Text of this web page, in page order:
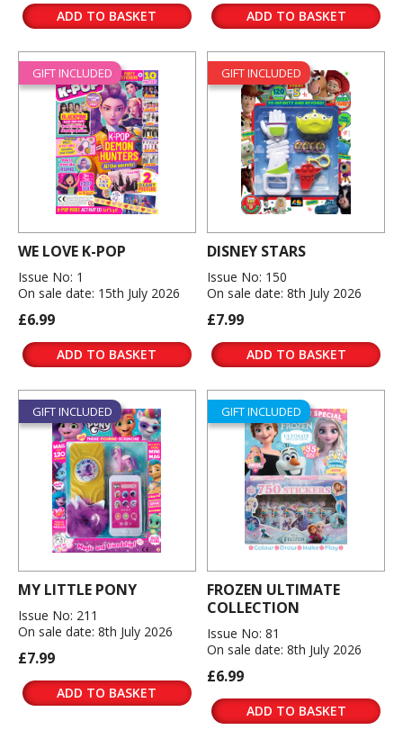
ADD TO BASKET ADD TO BASKET
GIFT INCLUDED
WE LOVE K-POP
Issue No: 1
On sale date: 15th July 2026
£6.99
ADD TO BASKET
GIFT INCLUDED
DISNEY STARS
Issue No: 150
On sale date: 8th July 2026
£7.99
ADD TO BASKET
GIFT INCLUDED
MY LITTLE PONY
Issue No: 211
On sale date: 8th July 2026
£7.99
ADD TO BASKET
GIFT INCLUDED
FROZEN ULTIMATE
COLLECTION
Issue No: 81
On sale date: 8th July 2026
£6.99
ADD TO BASKET